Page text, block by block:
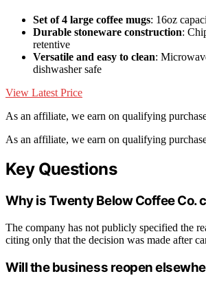
Set of 4 large coffee mugs: 16oz
Durable stoneware construction:
retentive
Versatile and easy to clean:
dishwasher safe
View Latest Price
As an affiliate, we earn on qualifying
As an affiliate, we earn on qualifying
Key Questions
Why is Twenty Below Coffee Co.
The company has not publicly specified the
citing only that the decision was made after
Will the business reopen